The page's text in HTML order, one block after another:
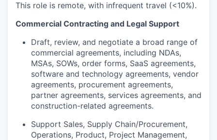
This role is remote, with infrequent travel (<10%).
Commercial Contracting and Legal Support
Draft, review, and negotiate a broad range of
commercial agreements, including NDAs,
MSAs, SOWs, order forms, SaaS agreements,
software and technology agreements, vendor
agreements, procurement agreements,
partner agreements, services agreements, and
construction-related agreements.
Support Sales, Supply Chain/Procurement,
Operations, Product, Project Management,